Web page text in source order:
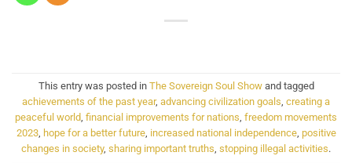
This entry was posted in The Sovereign Soul Showand tagged
achievements of the past year, advancing civilization goals, creating a
peaceful world, financial improvements for nations, freedom movements
2023, hope for a better future, increased national independence, positive
changes in society, sharing important truths, stopping illegal activities.